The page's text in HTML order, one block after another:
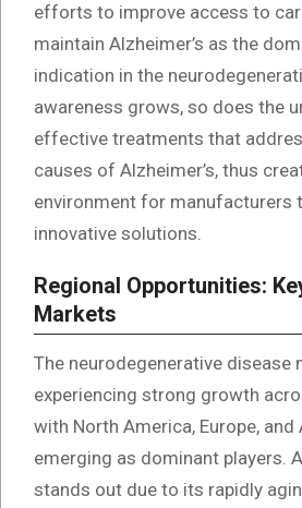
efforts to improve access to
maintain Alzheimer’s as the
indication in the
awareness grows, so does the
effective treatments that
causes of Alzheimer’s, thus
environment for manufacturers
innovative solutions.
Regional Opportunities:
Markets
The neurodegenerative disease
experiencing strong growth
with North America, Europe,
emerging as dominant players.
stands out due to its rapidly